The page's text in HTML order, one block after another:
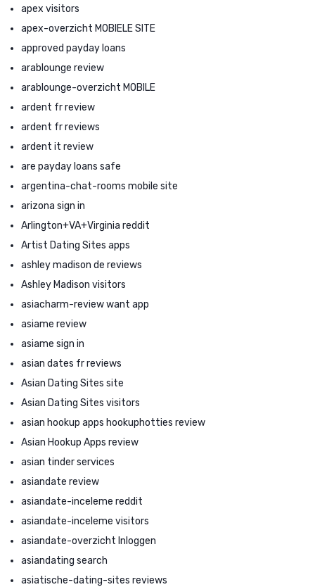
apex visitors
apex-overzicht MOBIELE SITE
approved payday loans
arablounge review
arablounge-overzicht MOBILE
ardent fr review
ardent fr reviews
ardent it review
are payday loans safe
argentina-chat-rooms mobile site
arizona sign in
Arlington+VA+Virginia reddit
Artist Dating Sites apps
ashley madison de reviews
Ashley Madison visitors
asiacharm-review want app
asiame review
asiame sign in
asian dates fr reviews
Asian Dating Sites site
Asian Dating Sites visitors
asian hookup apps hookuphotties review
Asian Hookup Apps review
asian tinder services
asiandate review
asiandate-inceleme reddit
asiandate-inceleme visitors
asiandate-overzicht Inloggen
asiandating search
asiatische-dating-sites reviews